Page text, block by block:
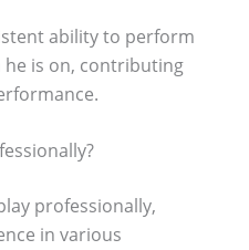
ability to perform
is on, contributing
professionally,
in various